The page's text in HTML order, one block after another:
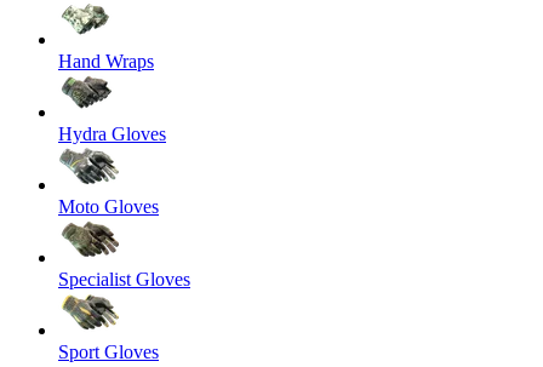
Hand Wraps
Hydra Gloves
Moto Gloves
Specialist Gloves
Sport Gloves